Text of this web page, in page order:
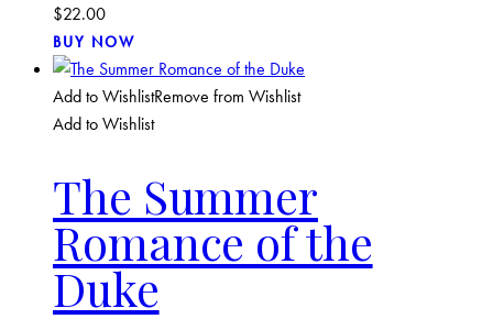
$22.00
BUY NOW
Add to WishlistRemove from Wishlist
Add to Wishlist
The Summer
Romance of the
Duke